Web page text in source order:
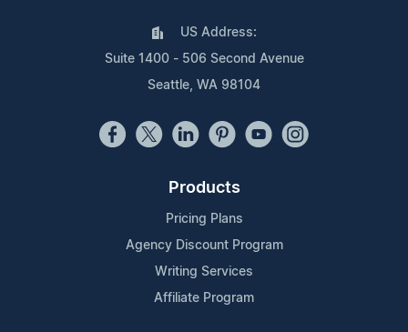
US Address:
Suite 1400 - 506 Second Avenue
Seattle, WA 98104
Products
Pricing Plans
Agency Discount Program
Writing Services
Affiliate Program